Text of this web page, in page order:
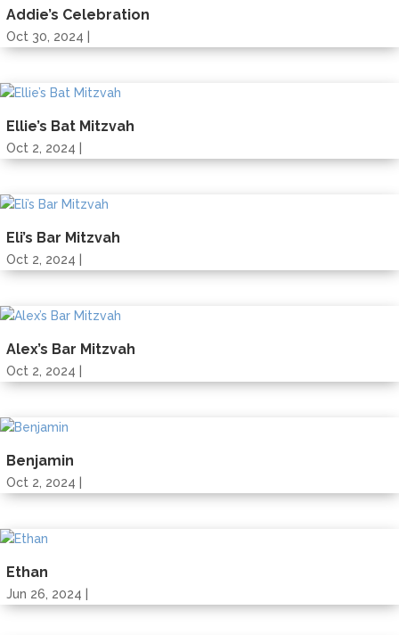
Addie’s Celebration
Oct 30, 2024 |
Ellie’s Bat Mitzvah
Oct 2, 2024 |
Eli’s Bar Mitzvah
Oct 2, 2024 |
Alex’s Bar Mitzvah
Oct 2, 2024 |
Benjamin
Oct 2, 2024 |
Ethan
Jun 26, 2024 |